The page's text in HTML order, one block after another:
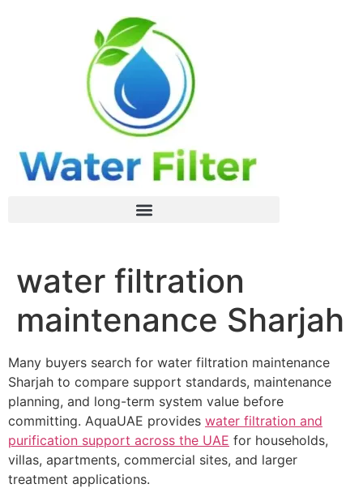
water filtration
maintenance Sharjah
Many buyers search for water filtration maintenance
Sharjah to compare support standards, maintenance
planning, and long-term system value before
committing. AquaUAE provides water filtration and
purification support across the UAE for households,
villas, apartments, commercial sites, and larger
treatment applications.